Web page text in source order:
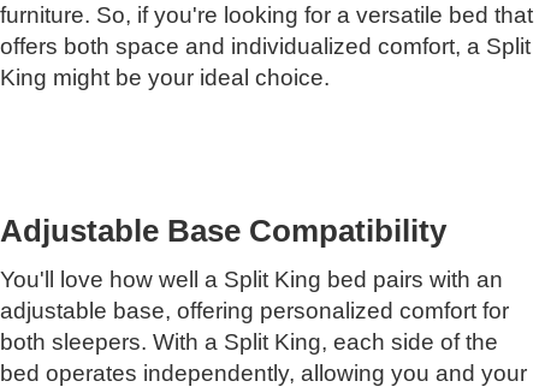
furniture. So, if you're looking for a versatile bed that
offers both space and individualized comfort, a Split
King might be your ideal choice.
Adjustable Base Compatibility
You'll love how well a Split King bed pairs with an
adjustable base, offering personalized comfort for
both sleepers. With a Split King, each side of the
bed operates independently, allowing you and your